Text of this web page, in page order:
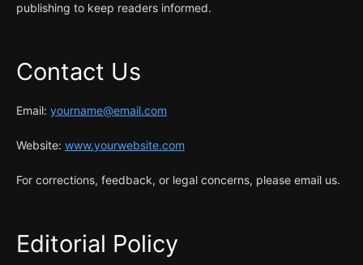
publishing to keep readers informed.
Contact Us
Email: yourname@email.com
Website: www.yourwebsite.com
For corrections, feedback, or legal concerns, please email us.
Editorial Policy